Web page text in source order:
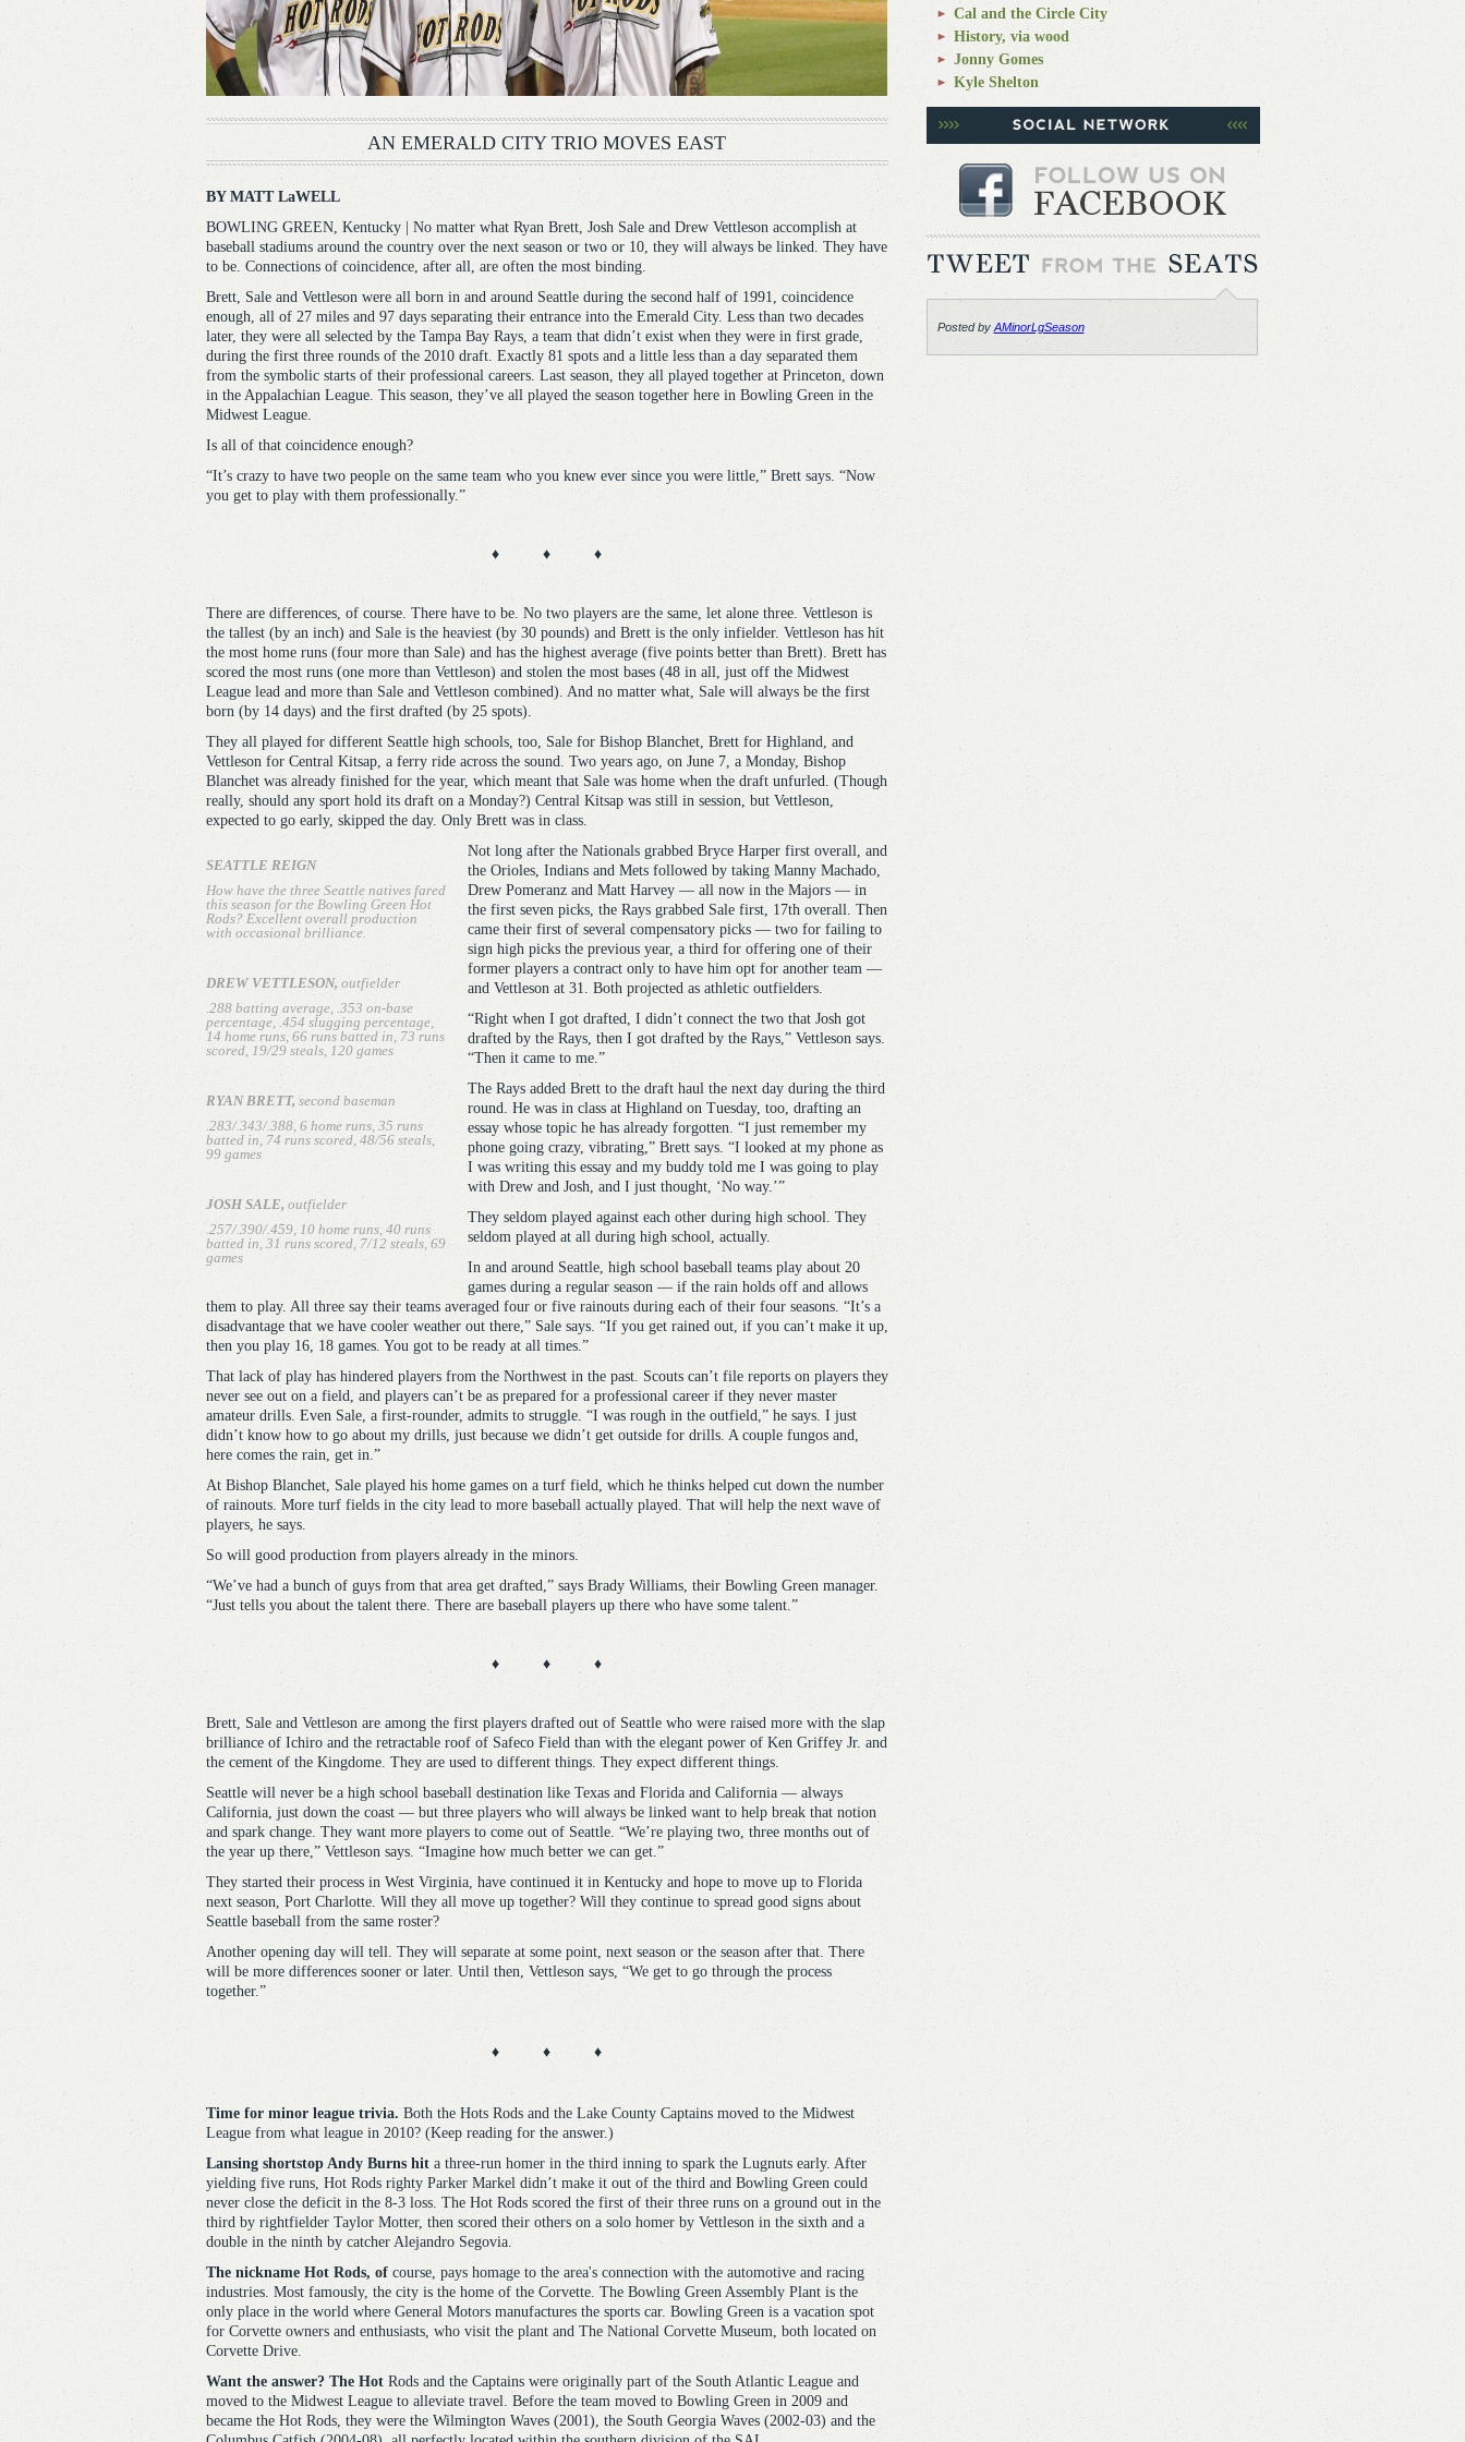
AN EMERALD CITY TRIO MOVES EAST
BY MATT LaWELL
BOWLING GREEN, Kentucky | No matter what Ryan Brett, Josh Sale and Drew Vettleson accomplish at
baseball stadiums around the country over the next season or two or 10, they will always be linked. They have
to be. Connections of coincidence, after all, are often the most binding.
Brett, Sale and Vettleson were all born in and around Seattle during the second half of 1991, coincidence
enough, all of 27 miles and 97 days separating their entrance into the Emerald City. Less than two decades
later, they were all selected by the Tampa Bay Rays, a team that didn’t exist when they were in first grade,
during the first three rounds of the 2010 draft. Exactly 81 spots and a little less than a day separated them
from the symbolic starts of their professional careers. Last season, they all played together at Princeton, down
in the Appalachian League. This season, they’ve all played the season together here in Bowling Green in the
Midwest League.
Is all of that coincidence enough?
“It’s crazy to have two people on the same team who you knew ever since you were little,” Brett says. “Now
you get to play with them professionally.”
♦ ♦ ♦
There are differences, of course. There have to be. No two players are the same, let alone three. Vettleson is
the tallest (by an inch) and Sale is the heaviest (by 30 pounds) and Brett is the only infielder. Vettleson has hit
the most home runs (four more than Sale) and has the highest average (five points better than Brett). Brett has
scored the most runs (one more than Vettleson) and stolen the most bases (48 in all, just off the Midwest
League lead and more than Sale and Vettleson combined). And no matter what, Sale will always be the first
born (by 14 days) and the first drafted (by 25 spots).
They all played for different Seattle high schools, too, Sale for Bishop Blanchet, Brett for Highland, and
Vettleson for Central Kitsap, a ferry ride across the sound. Two years ago, on June 7, a Monday, Bishop
Blanchet was already finished for the year, which meant that Sale was home when the draft unfurled. (Though
really, should any sport hold its draft on a Monday?) Central Kitsap was still in session, but Vettleson,
expected to go early, skipped the day. Only Brett was in class.
SEATTLE REIGN
How have the three Seattle natives fared
this season for the Bowling Green Hot
Rods? Excellent overall production
with occasional brilliance.
DREW VETTLESON, outfielder
.288 batting average, .353 on-base
percentage, .454 slugging percentage,
14 home runs, 66 runs batted in, 73 runs
scored, 19/29 steals, 120 games
RYAN BRETT, second baseman
.283/.343/.388, 6 home runs, 35 runs
batted in, 74 runs scored, 48/56 steals,
99 games
JOSH SALE, outfielder
.257/.390/.459, 10 home runs, 40 runs
batted in, 31 runs scored, 7/12 steals, 69
games
Not long after the Nationals grabbed Bryce Harper first overall, and
the Orioles, Indians and Mets followed by taking Manny Machado,
Drew Pomeranz and Matt Harvey — all now in the Majors — in
the first seven picks, the Rays grabbed Sale first, 17th overall. Then
came their first of several compensatory picks — two for failing to
sign high picks the previous year, a third for offering one of their
former players a contract only to have him opt for another team —
and Vettleson at 31. Both projected as athletic outfielders.
“Right when I got drafted, I didn’t connect the two that Josh got
drafted by the Rays, then I got drafted by the Rays,” Vettleson says.
“Then it came to me.”
The Rays added Brett to the draft haul the next day during the third
round. He was in class at Highland on Tuesday, too, drafting an
essay whose topic he has already forgotten. “I just remember my
phone going crazy, vibrating,” Brett says. “I looked at my phone as
I was writing this essay and my buddy told me I was going to play
with Drew and Josh, and I just thought, ‘No way.’”
They seldom played against each other during high school. They
seldom played at all during high school, actually.
In and around Seattle, high school baseball teams play about 20
games during a regular season — if the rain holds off and allows
them to play. All three say their teams averaged four or five rainouts during each of their four seasons. “It’s a
disadvantage that we have cooler weather out there,” Sale says. “If you get rained out, if you can’t make it up,
then you play 16, 18 games. You got to be ready at all times.”
That lack of play has hindered players from the Northwest in the past. Scouts can’t file reports on players they
never see out on a field, and players can’t be as prepared for a professional career if they never master
amateur drills. Even Sale, a first-rounder, admits to struggle. “I was rough in the outfield,” he says. I just
didn’t know how to go about my drills, just because we didn’t get outside for drills. A couple fungos and,
here comes the rain, get in.”
At Bishop Blanchet, Sale played his home games on a turf field, which he thinks helped cut down the number
of rainouts. More turf fields in the city lead to more baseball actually played. That will help the next wave of
players, he says.
So will good production from players already in the minors.
“We’ve had a bunch of guys from that area get drafted,” says Brady Williams, their Bowling Green manager.
“Just tells you about the talent there. There are baseball players up there who have some talent.”
♦ ♦ ♦
Brett, Sale and Vettleson are among the first players drafted out of Seattle who were raised more with the slap
brilliance of Ichiro and the retractable roof of Safeco Field than with the elegant power of Ken Griffey Jr. and
the cement of the Kingdome. They are used to different things. They expect different things.
Seattle will never be a high school baseball destination like Texas and Florida and California — always
California, just down the coast — but three players who will always be linked want to help break that notion
and spark change. They want more players to come out of Seattle. “We’re playing two, three months out of
the year up there,” Vettleson says. “Imagine how much better we can get.”
They started their process in West Virginia, have continued it in Kentucky and hope to move up to Florida
next season, Port Charlotte. Will they all move up together? Will they continue to spread good signs about
Seattle baseball from the same roster?
Another opening day will tell. They will separate at some point, next season or the season after that. There
will be more differences sooner or later. Until then, Vettleson says, “We get to go through the process
together.”
♦ ♦ ♦
Time for minor league trivia. Both the Hots Rods and the Lake County Captains moved to the Midwest
League from what league in 2010? (Keep reading for the answer.)
Lansingshortstop Andy Burns hita three-run homer in the third inning to spark the Lugnuts early. After
yielding five runs, Hot Rods righty Parker Markel didn’t make it out of the third and Bowling Green could
never close the deficit in the 8-3 loss. The Hot Rods scored the first of their three runs on a ground out in the
third by rightfielder Taylor Motter, then scored their others on a solo homer by Vettleson in the sixth and a
double in the ninth by catcher Alejandro Segovia.
The nickname Hot Rods, of course, pays homage to the area's connection with the automotive and racing
industries. Most famously, the city is the home of the Corvette. The Bowling Green Assembly Plant is the
only place in the world where General Motors manufactures the sports car. Bowling Green is a vacation spot
for Corvette owners and enthusiasts, who visit the plant and The National Corvette Museum, both located on
Corvette Drive.
Want the answer? The Hot Rods and the Captains were originally part of the South Atlantic League and
moved to the Midwest League to alleviate travel. Before the team moved to Bowling Green in 2009 and
became the Hot Rods, they were the Wilmington Waves (2001), the South Georgia Waves (2002-03) and the
Cal and the Circle City
History, via wood
Jonny Gomes
Kyle Shelton
Posted by AMinorLgSeason